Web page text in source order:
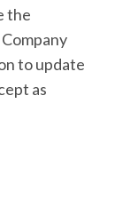
the
to update
as